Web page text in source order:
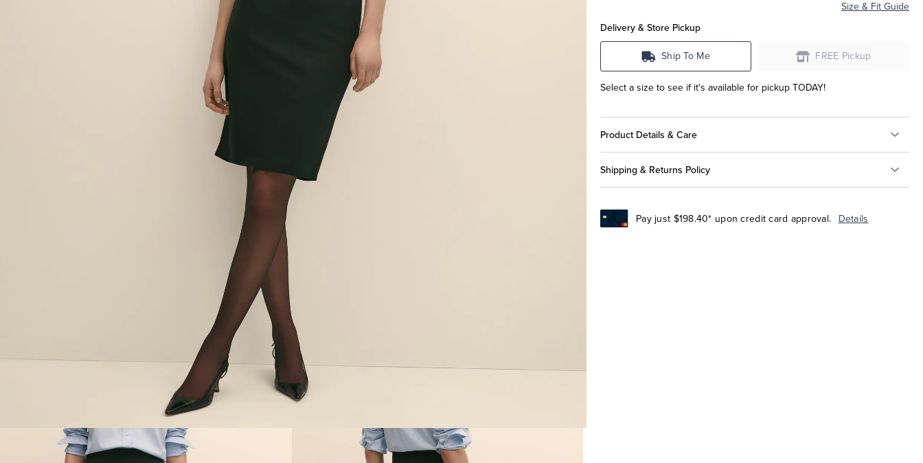
Size & Fit Guide
Delivery & Store Pickup
Ship To Me FREE Pickup
Select a size to see if it's available for pickup TODAY!
Product Details & Care
Shipping & Returns Policy
Pay just $198.40* upon credit card approval. Details